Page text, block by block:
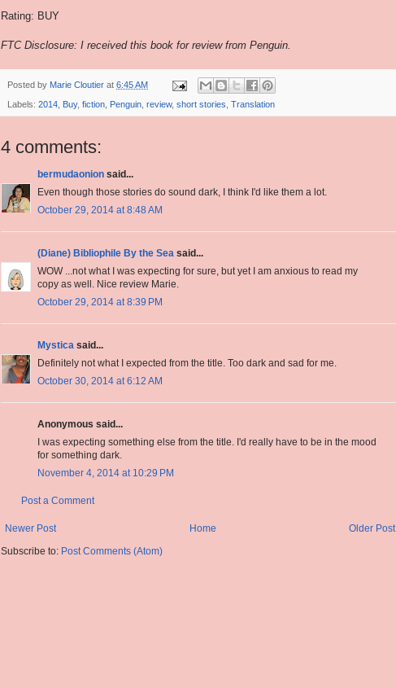
Rating: BUY
FTC Disclosure: I received this book for review from Penguin.
Posted by Marie Cloutier at 6:45 AM
Labels: 2014 Buy, fiction Penguin review, short stories Translation
4 comments:
bermudaonion said...
Even though those stories do sound dark, I think I'd like them a lot.
October 29, 2014 at 8:48 AM
(Diane) Bibliophile By the Sea said...
WOW ...not what I was expecting for sure, but yet I am anxious to read my
copy as well. Nice review Marie.
October 29, 2014 at 8:39 PM
Mystica said...
Definitely not what I expected from the title. Too dark and sad for me.
October 30, 2014 at 6:12 AM
Anonymous said...
I was expecting something else from the title. I'd really have to be in the mood
for something dark.
November 4, 2014 at 10:29 PM
Post a Comment
Newer Post Older Post
Home
Subscribe to: Post Comments (Atom)